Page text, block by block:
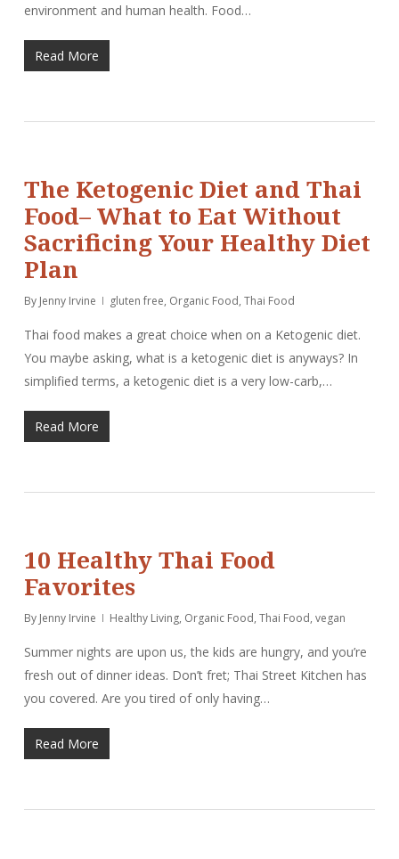
environment and human health. Food…
Read More
The Ketogenic Diet and Thai
Food– What to Eat Without
Sacrificing Your Healthy Diet
Plan
By Jenny Irvine gluten free, Organic Food, Thai Food
Thai food makes a great choice when on a Ketogenic diet.
You maybe asking, what is a ketogenic diet is anyways? In
simplified terms, a ketogenic diet is a very low-carb,…
Read More
10 Healthy Thai Food
Favorites
By Jenny Irvine Healthy Living, Organic Food, Thai Food, vegan
Summer nights are upon us, the kids are hungry, and you’re
fresh out of dinner ideas. Don’t fret; Thai Street Kitchen has
you covered. Are you tired of only having…
Read More